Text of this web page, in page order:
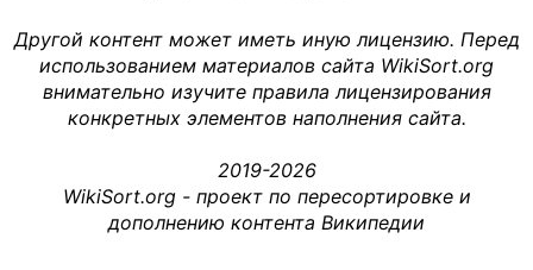
Другой контент может иметь иную лицензию. Перед
использованием материалов сайта WikiSort.org
внимательно изучите правила лицензирования
конкретных элементов наполнения сайта.
2019-2026
WikiSort.org - проект по пересортировке и
дополнению контента Википедии